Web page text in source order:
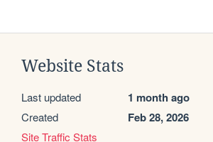
Website Stats
Last updated 1 month ago
Created Feb 28, 2026
Site Traffic Stats